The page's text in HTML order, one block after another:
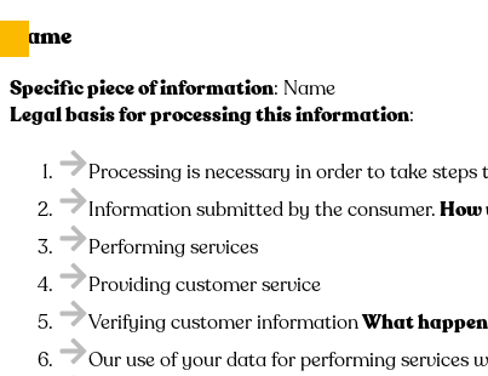
Name
Specific piece of information: Name
Legal basis for processing this information:
Processing is necessary in order to take
Information submitted by the consumer.How
Performing services
Providing customer service
Verifying customer informationWhat
Our use of your data for performing services